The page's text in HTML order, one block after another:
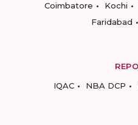
Coimbatore
Kochi
Faridabad
IQAC
NBA DCP